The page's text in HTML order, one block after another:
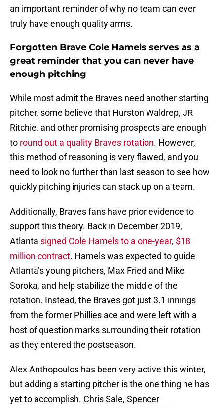
an important reminder of why no team can ever
truly have enough quality arms.
Forgotten Brave Cole Hamels serves as a
great reminder that you can never have
enough pitching
While most admit the Braves need another starting
pitcher, some believe that Hurston Waldrep, JR
Ritchie, and other promising prospects are enough
to round out a quality Braves rotation. However,
this method of reasoning is very flawed, and you
need to look no further than last season to see how
quickly pitching injuries can stack up on a team.
Additionally, Braves fans have prior evidence to
support this theory. Back in December 2019,
Atlanta signed Cole Hamels to a one-year, $18
million contract. Hamels was expected to guide
Atlanta’s young pitchers, Max Fried and Mike
Soroka, and help stabilize the middle of the
rotation. Instead, the Braves got just 3.1 innings
from the former Phillies ace and were left with a
host of question marks surrounding their rotation
as they entered the postseason.
Alex Anthopoulos has been very active this winter,
but adding a starting pitcher is the one thing he has
yet to accomplish. Chris Sale, Spencer